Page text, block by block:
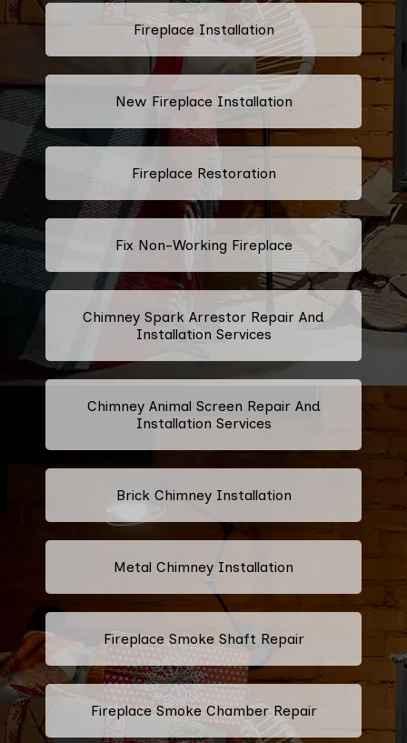
Fireplace Installation
New Fireplace Installation
Fireplace Restoration
Fix Non-Working Fireplace
Chimney Spark Arrestor Repair And
Installation Services
Chimney Animal Screen Repair And
Installation Services
Brick Chimney Installation
Metal Chimney Installation
Fireplace Smoke Shaft Repair
Fireplace Smoke Chamber Repair